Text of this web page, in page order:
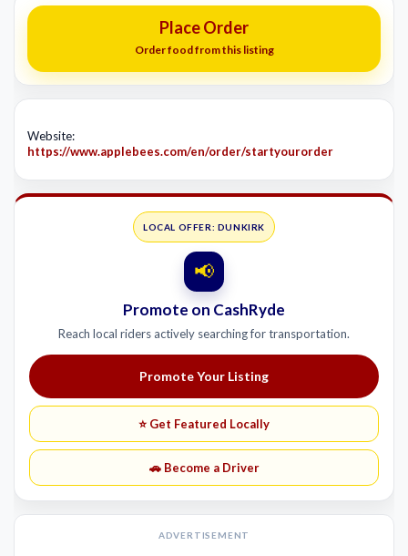
Place Order
Order food from this listing
Website:
https://www.applebees.com/en/order/startyourorder
LOCAL OFFER: DUNKIRK
📢
Promote on CashRyde
Reach local riders actively searching for transportation.
Promote Your Listing
⭐ Get Featured Locally
🚗 Become a Driver
ADVERTISEMENT